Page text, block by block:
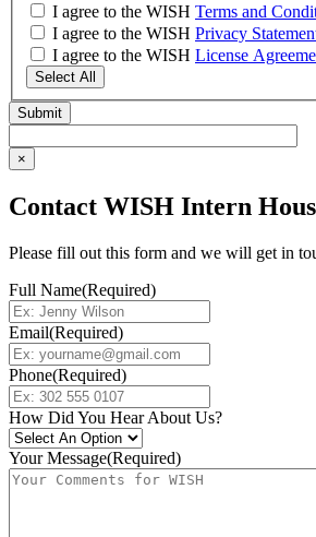
I agree to the WISH Terms and
I agree to the WISH Privacy
I agree to the WISH License
Select All
×
Contact WISH Intern
Please fill out this form and we will get in
Full Name(Required)
Email(Required)
Phone(Required)
How Did You Hear About Us?
Your Message(Required)